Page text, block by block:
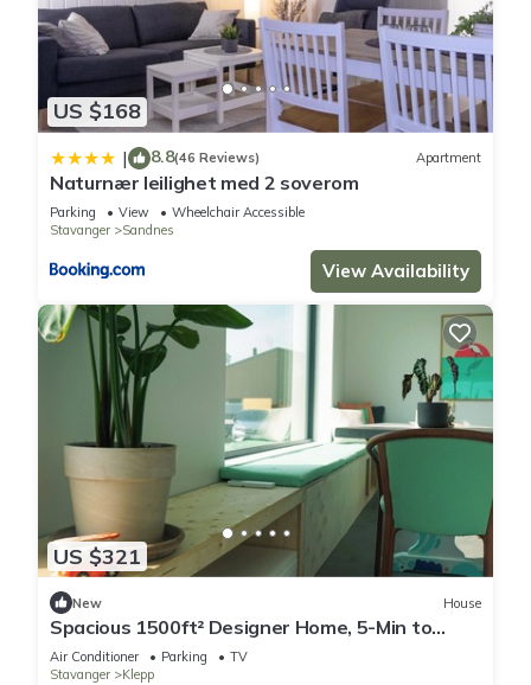
US $168
| 8.8(46 Reviews) Apartment
Naturnær leilighet med 2 soverom
Parking View
Wheelchair Accessible
Stavanger
Sandnes
View Availability
US $321
New House
Spacious 1500ft² Designer Home, 5-Min to
Beach
Air Conditioner Parking
TV
Stavanger
Klepp